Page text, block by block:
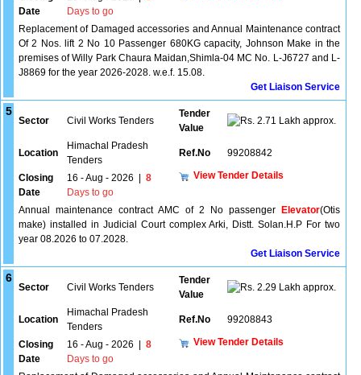
Date
Days to go
Replacement of Damaged accessories and Annual Maintenance contract
Of 2 Nos. lift 2 No 10 Passenger 680KG capacity, Johnson Make in the
premises of Willy Park Chaura Maidan,Shimla-04 MC No. L-J6727 and L-
J8869 for the year 2026-2028. w.e.f. 15.08.
Get Liaison Service
5
Sector Civil Works Tenders
Tender
Value
2.71 Lakh approx.
Location
Himachal Pradesh
Tenders
Ref.No 99208842
Closing
Date
16 - Aug - 2026
8
Days to go
View Tender Details
Annual maintenance contract AMC of 2 No passenger Elevator(Otis
make) installed in Judicial Court complex Arki, Distt. Solan.H.P For two
year 08.2026 to 07.2028.
Get Liaison Service
6
Sector Civil Works Tenders
Tender
Value
2.29 Lakh approx.
Location
Himachal Pradesh
Tenders
Ref.No 99208843
Closing
Date
16 - Aug - 2026
8
Days to go
View Tender Details